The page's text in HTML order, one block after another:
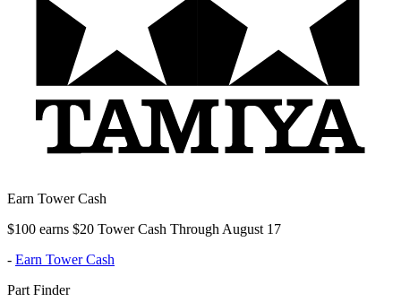
Earn Tower Cash
$100 earns $20 Tower Cash Through August 17
- Earn Tower Cash
Part Finder